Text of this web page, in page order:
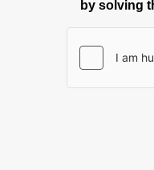
by solving